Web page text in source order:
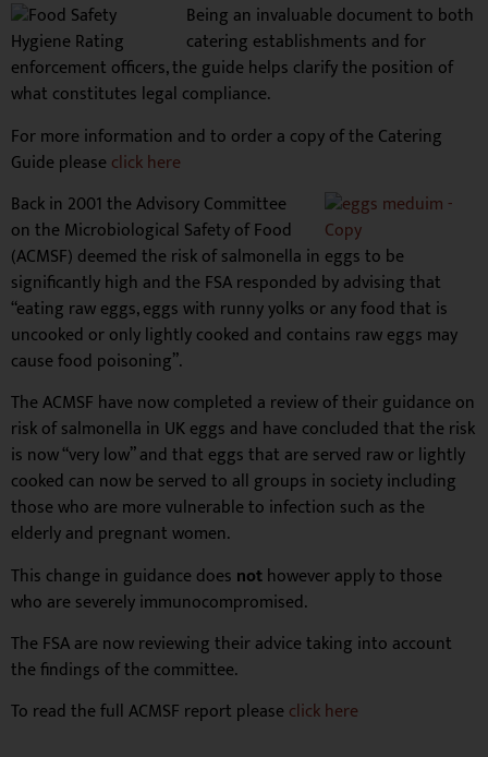
Being an invaluable document to both
catering establishments and for
enforcement officers, the guide helps clarify the position of
what constitutes legal compliance.
For more information and to order a copy of the Catering
Guide pleaseclick here
Back in 2001 the Advisory Committee
on the Microbiological Safety of Food
(ACMSF) deemed the risk of salmonella in eggs to be
significantly high and the FSA responded by advising that
“eating raw eggs, eggs with runny yolks or any food that is
uncooked or only lightly cooked and contains raw eggs may
cause food poisoning”.
The ACMSF have now completed a review of their guidance on
risk of salmonella in UK eggs and have concluded that the risk
is now “very low” and that eggs that are served raw or lightly
cooked can now be served to all groups in society including
those who are more vulnerable to infection such as the
elderly and pregnant women.
This change in guidance does nothowever apply to those
who are severely immunocompromised.
The FSA are now reviewing their advice taking into account
the findings of the committee.
To read the full ACMSF report pleaseclick here